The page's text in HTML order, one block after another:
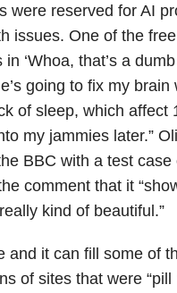
were reserved for AI
issues. One of the
‘Whoa, that’s a
going to fix my brain
of sleep, which affect
my jammies later.”
BBC with a test case
comment that it
kind of beautiful.”
and it can fill some of
of sites that were “pill